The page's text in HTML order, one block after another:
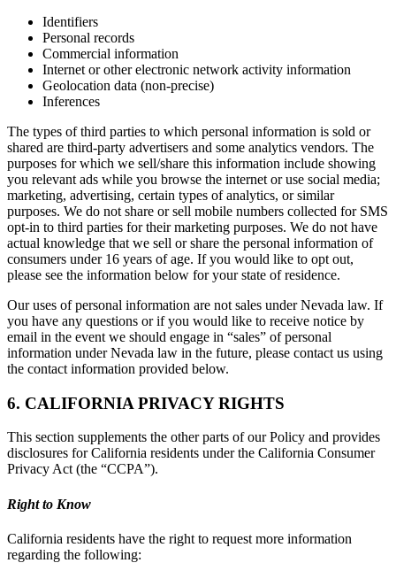
Identifiers
Personal records
Commercial information
Internet or other electronic network activity information
Geolocation data (non-precise)
Inferences
The types of third parties to which personal information is sold or
shared are third-party advertisers and some analytics vendors. The
purposes for which we sell/share this information include showing
you relevant ads while you browse the internet or use social media;
marketing, advertising, certain types of analytics, or similar
purposes. We do not share or sell mobile numbers collected for SMS
opt-in to third parties for their marketing purposes. We do not have
actual knowledge that we sell or share the personal information of
consumers under 16 years of age. If you would like to opt out,
please see the information below for your state of residence.
Our uses of personal information are not sales under Nevada law. If
you have any questions or if you would like to receive notice by
email in the event we should engage in “sales” of personal
information under Nevada law in the future, please contact us using
the contact information provided below.
6. CALIFORNIA PRIVACY RIGHTS
This section supplements the other parts of our Policy and provides
disclosures for California residents under the California Consumer
Privacy Act (the “CCPA”).
Right to Know
California residents have the right to request more information
regarding the following: